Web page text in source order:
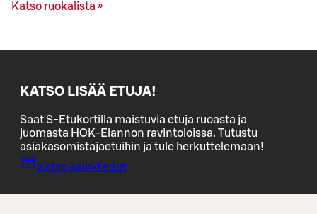
Katso ruokalista »
KATSO LISÄÄ ETUJA!
Saat S-Etukortilla maistuvia etuja ruoasta ja
juomasta HOK-Elannon ravintoloissa. Tutustu
asiakasomistajaetuihin ja tule herkuttelemaan!
Katso kaikki edut